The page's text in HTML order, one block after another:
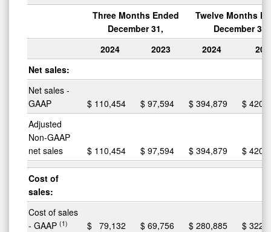
Three Months Ended
December 31,
Twelve Months
December 31,
2024
2023 2024
Net sales:
Net sales -
GAAP
$ 110,454 $ 97,594 $ 394,879 $
Adjusted
Non-GAAP
net sales
$ 110,454 $ 97,594 $ 394,879 $
Cost of
sales:
Cost of sales
- GAAP (1) $ 79,132 $ 69,756 $ 280,885 $